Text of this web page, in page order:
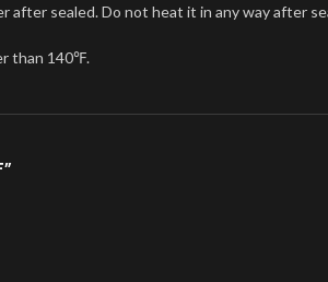
after sealed. Do not heat it in any way after
than 140℉.